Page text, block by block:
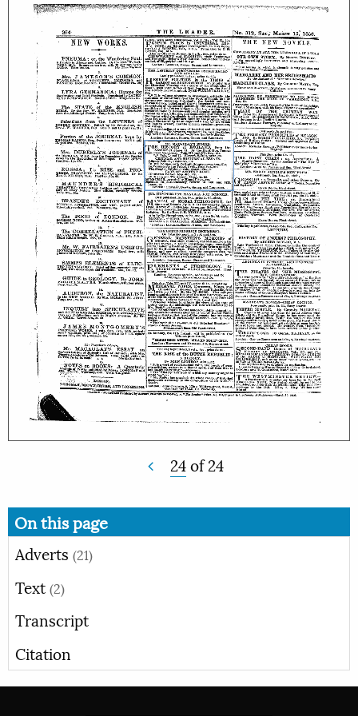
24of24
On this page
Adverts (21)
Text (2)
Transcript
Citation